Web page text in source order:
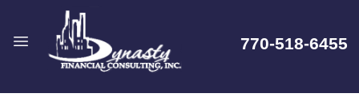
770-518-6455